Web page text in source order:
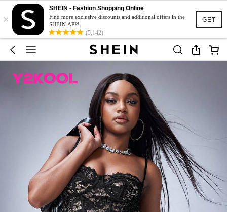
GET
×
SHEIN - Fashion Shopping Online
Find more exclusive discounts and additional offers in the
SHEIN APP!
(5,142)